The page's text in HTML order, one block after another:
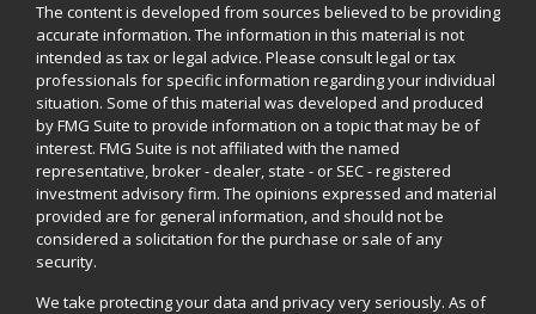
The content is developed from sources believed to be providing
accurate information. The information in this material is not
intended as tax or legal advice. Please consult legal or tax
professionals for specific information regarding your individual
situation. Some of this material was developed and produced
by FMG Suite to provide information on a topic that may be of
interest. FMG Suite is not affiliated with the named
representative, broker - dealer, state - or SEC - registered
investment advisory firm. The opinions expressed and material
provided are for general information, and should not be
considered a solicitation for the purchase or sale of any
security.
We take protecting your data and privacy very seriously. As of